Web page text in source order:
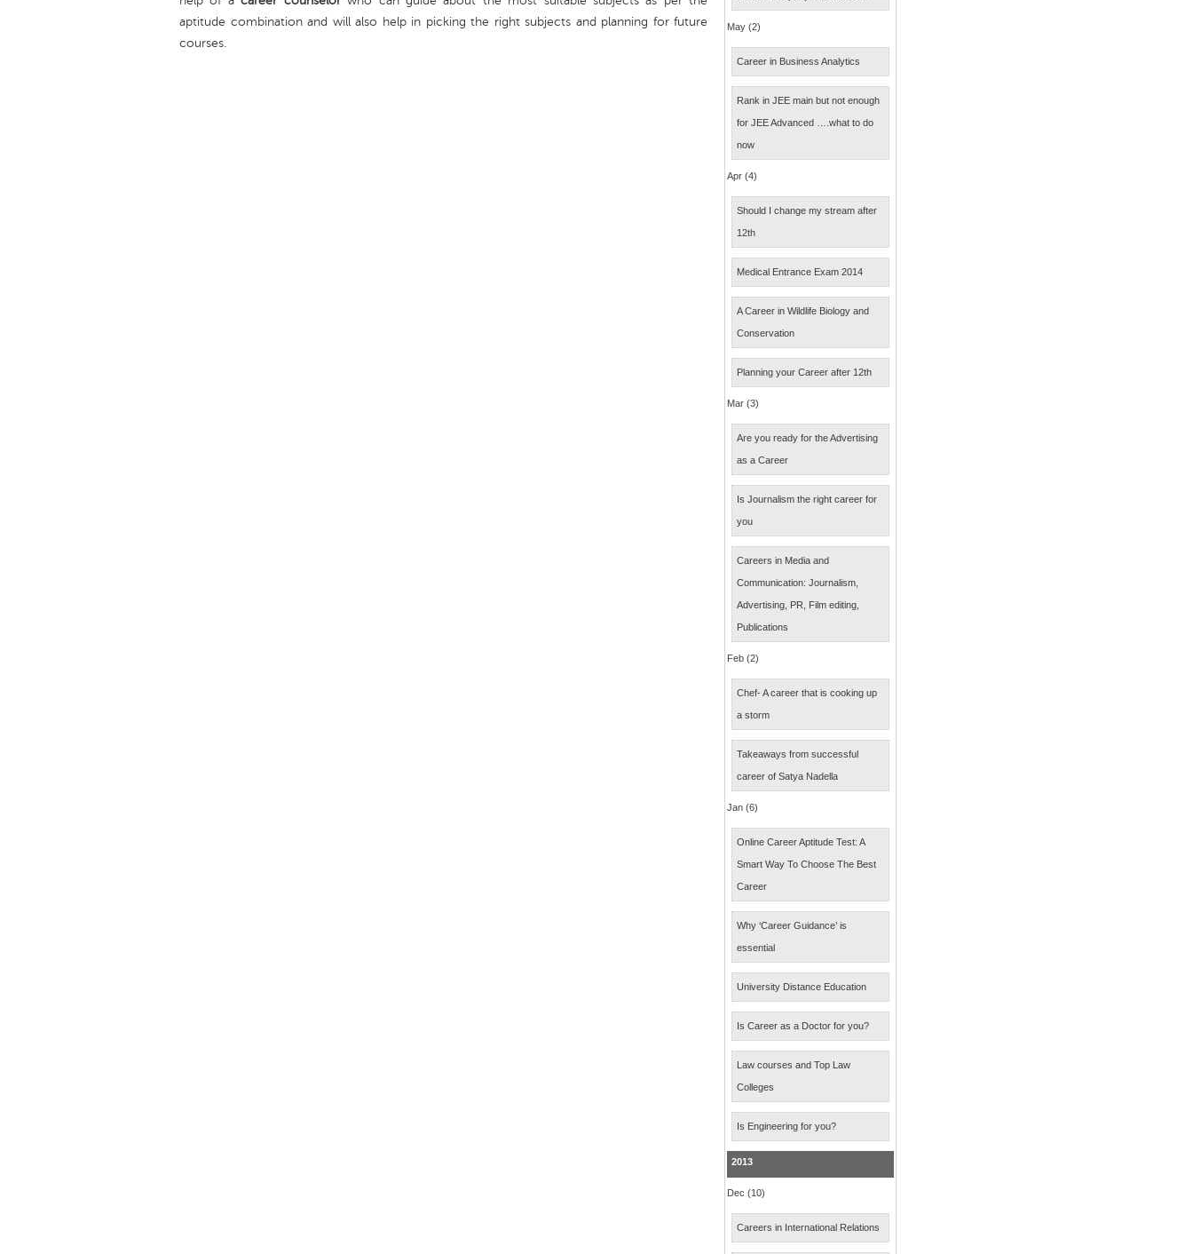
aptitude combination and will also help in picking the right subjects and planning for future
courses.
May (2)
Career in Business Analytics
Rank in JEE main but not enough
for JEE Advanced ….what to do
now
Apr (4)
Should I change my stream after
12th
Medical Entrance Exam 2014
A Career in Wildlife Biology and
Conservation
Planning your Career after 12th
Mar (3)
Are you ready for the Advertising
as a Career
Is Journalism the right career for
you
Careers in Media and
Communication: Journalism,
Advertising, PR, Film editing,
Publications
Feb (2)
Chef- A career that is cooking up
a storm
Takeaways from successful
career of Satya Nadella
Jan (6)
Online Career Aptitude Test: A
Smart Way To Choose The Best
Career
Why ‘Career Guidance’ is
essential
University Distance Education
Is Career as a Doctor for you?
Law courses and Top Law
Colleges
Is Engineering for you?
2013
Dec (10)
Careers in International Relations